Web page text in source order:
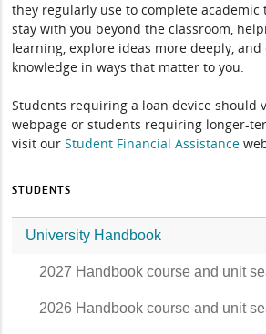
they regularly use to complete academic
stay with you beyond the classroom,
learning, explore ideas more deeply,
knowledge in ways that matter to you.
Students requiring a loan device should
webpage or students requiring longer-
visit ourStudent Financial Assistance
STUDENTS
University Handbook
2027 Handbook course and unit
2026 Handbook course and unit